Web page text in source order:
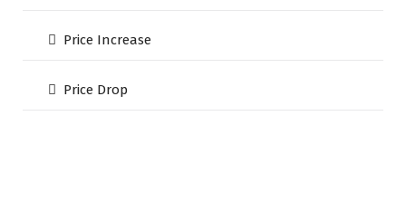
Price Increase
Price Drop